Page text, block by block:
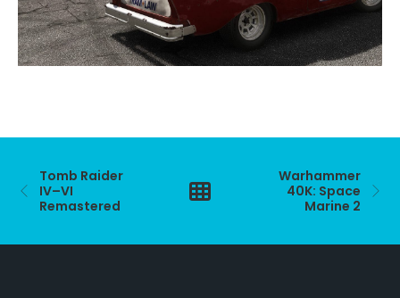
Tomb Raider
IV–VI
Remastered
Warhammer
40K: Space
Marine 2